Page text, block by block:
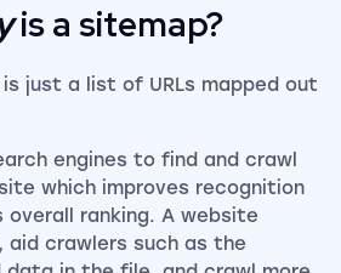
is a sitemap?
just a list of URLs mapped out
engines to find and crawl
which improves recognition
overall ranking. A website
crawlers such as the